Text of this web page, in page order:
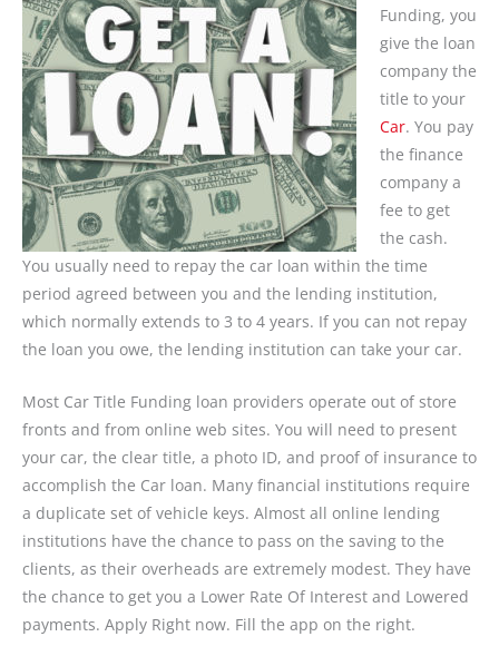
Funding, you
give the loan
company the
title to your
Car. You pay
the finance
company a
fee to get
the cash.
You usually need to repay the car loan within the time
period agreed between you and the lending institution,
which normally extends to 3 to 4 years. If you can not repay
the loan you owe, the lending institution can take your car.
Most Car Title Funding loan providers operate out of store
fronts and from online web sites. You will need to present
your car, the clear title, a photo ID, and proof of insurance to
accomplish the Car loan. Many financial institutions require
a duplicate set of vehicle keys. Almost all online lending
institutions have the chance to pass on the saving to the
clients, as their overheads are extremely modest. They have
the chance to get you a Lower Rate Of Interest and Lowered
payments. Apply Right now. Fill the app on the right.